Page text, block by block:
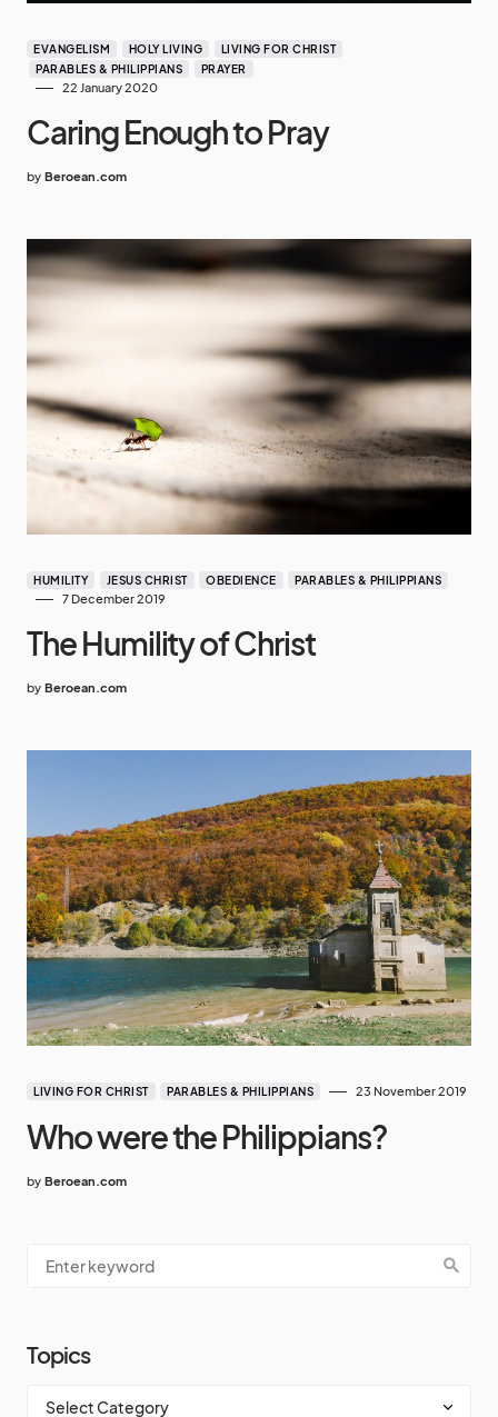
EVANGELISM HOLY LIVING
LIVING FOR CHRIST
PARABLES & PHILIPPIANS
PRAYER
22 January 2020
Caring Enough to Pray
by Beroean.com
HUMILITY JESUS CHRIST OBEDIENCE PARABLES & PHILIPPIANS
7 December 2019
The Humility of Christ
by Beroean.com
LIVING FOR CHRIST PARABLES & PHILIPPIANS 23 November 2019
Who were the Philippians?
by Beroean.com
Topics